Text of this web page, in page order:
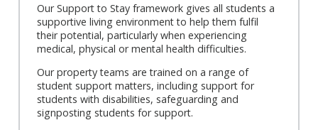
Our Support to Stay framework gives all students a
supportive living environment to help them fulfil
their potential, particularly when experiencing
medical, physical or mental health difficulties.
Our property teams are trained on a range of
student support matters, including support for
students with disabilities, safeguarding and
signposting students for support.